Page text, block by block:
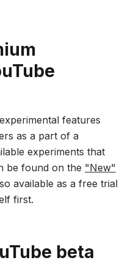
features
as a part of a
experiments that
be found on the "New"
available as a free trial
first.
beta